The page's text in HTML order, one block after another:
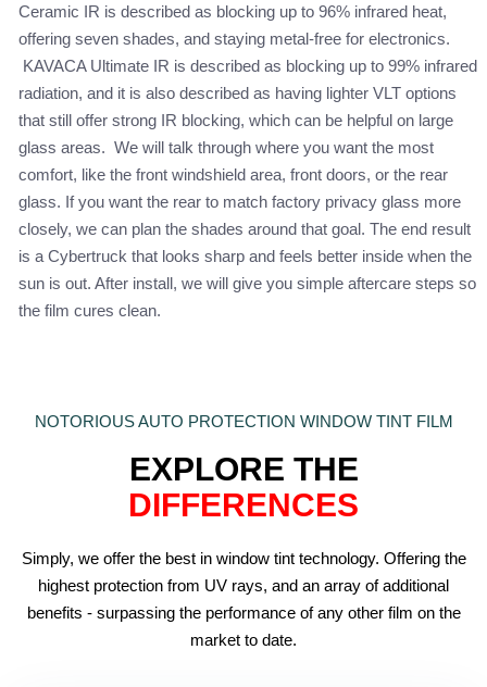
Ceramic IR is described as blocking up to 96% infrared heat,
offering seven shades, and staying metal-free for electronics.
KAVACA Ultimate IR is described as blocking up to 99% infrared
radiation, and it is also described as having lighter VLT options
that still offer strong IR blocking, which can be helpful on large
glass areas. We will talk through where you want the most
comfort, like the front windshield area, front doors, or the rear
glass. If you want the rear to match factory privacy glass more
closely, we can plan the shades around that goal. The end result
is a Cybertruck that looks sharp and feels better inside when the
sun is out. After install, we will give you simple aftercare steps so
the film cures clean.
NOTORIOUS AUTO PROTECTION WINDOW TINT FILM
EXPLORE THE
DIFFERENCES
Simply, we offer the best in window tint technology. Offering the
highest protection from UV rays, and an array of additional
benefits - surpassing the performance of any other film on the
market to date.